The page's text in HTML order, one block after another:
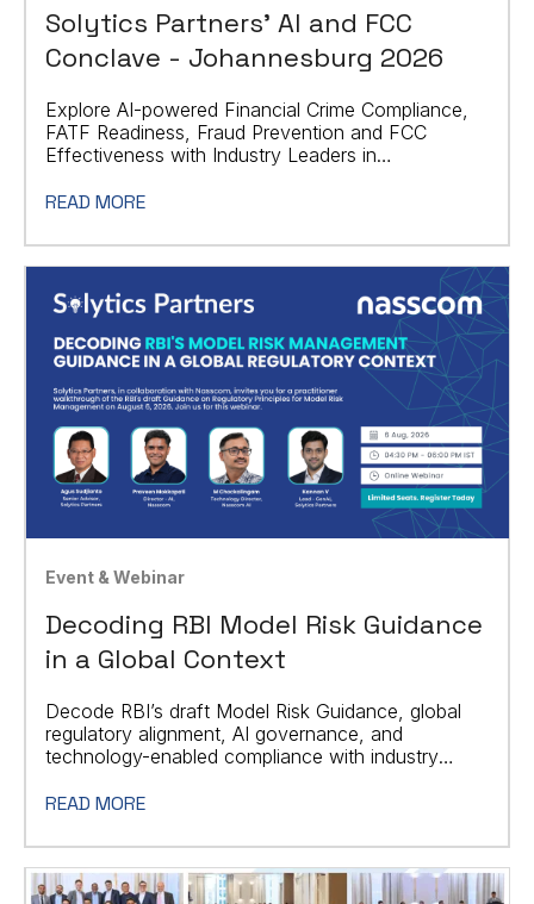
Solytics Partners' AI and FCC
Conclave - Johannesburg 2026
Explore AI-powered Financial Crime Compliance,
FATF Readiness, Fraud Prevention and FCC
Effectiveness with Industry Leaders in
READ MORE
Event & Webinar
Decoding RBI Model Risk Guidance
in a Global Context
Decode RBI’s draft Model Risk Guidance, global
regulatory alignment, AI governance, and
technology-enabled compliance with industry
READ MORE